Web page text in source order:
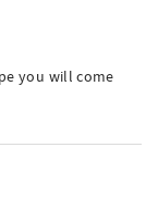
you will come